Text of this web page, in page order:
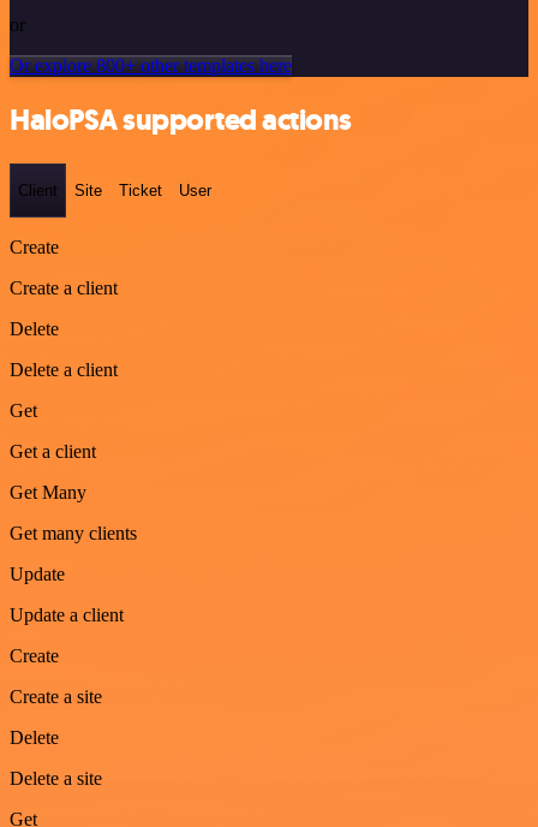
or
Or explore 800+ other templates here
HaloPSA supported actions
Client Site Ticket User
Create
Create a client
Delete
Delete a client
Get
Get a client
Get Many
Get many clients
Update
Update a client
Create
Create a site
Delete
Delete a site
Get